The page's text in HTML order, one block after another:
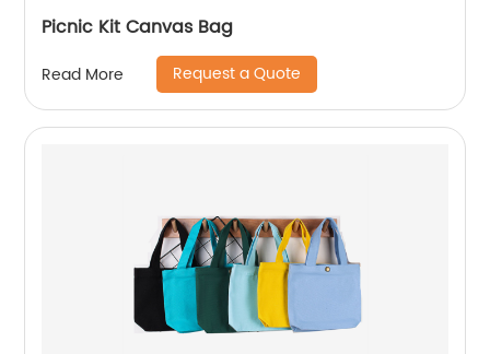
Picnic Kit Canvas Bag
Read More Request a Quote